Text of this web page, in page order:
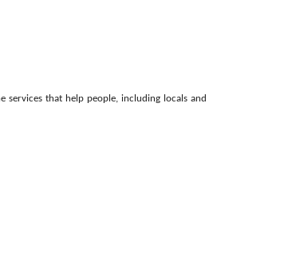
services that help people, including locals and